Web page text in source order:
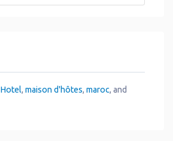
Hotel,maison d'hôtes,maroc, and